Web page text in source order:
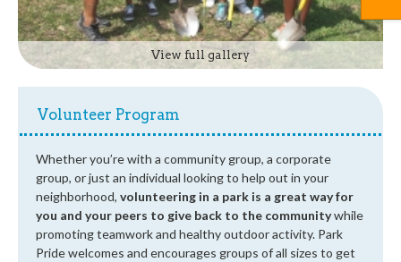
View full gallery
Volunteer Program
Whether you’re with a community group, a corporate
group, or just an individual looking to help out in your
neighborhood, volunteering in a park is a great way for
you and your peers to give back to the communitywhile
promoting teamwork and healthy outdoor activity. Park
Pride welcomes and encourages groups of all sizes to get